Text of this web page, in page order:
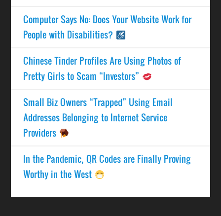
Computer Says No: Does Your Website Work for
People with Disabilities?
Chinese Tinder Profiles Are Using Photos of
Pretty Girls to Scam “Investors”
Small Biz Owners “Trapped” Using Email
Addresses Belonging to Internet Service
Providers
In the Pandemic, QR Codes are Finally Proving
Worthy in the West